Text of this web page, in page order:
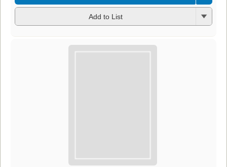
Add to List